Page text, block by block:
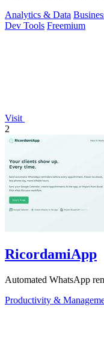
Analytics & Data
Dev Tools Freemium
Visit
2
RicordamiApp
Automated WhatsApp
Productivity &